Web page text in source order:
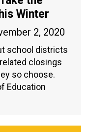
Winter
2, 2020
school districts
closings
so choose.
Education